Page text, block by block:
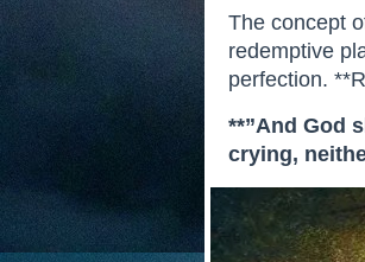
The concept
redemptive
perfection.
**”And God
crying,